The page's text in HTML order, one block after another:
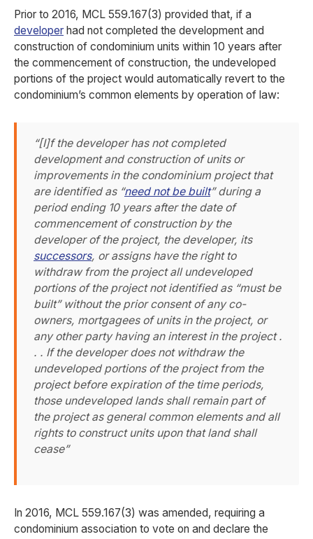
Prior to 2016, MCL 559.167(3) provided that, if a
developer had not completed the development and
construction of condominium units within 10 years after
the commencement of construction, the undeveloped
portions of the project would automatically revert to the
condominium’s common elements by operation of law:
“[I]f the developer has not completed
development and construction of units or
improvements in the condominium project that
are identified as “need not be built” during a
period ending 10 years after the date of
commencement of construction by the
developer of the project, the developer, its
successors, or assigns have the right to
withdraw from the project all undeveloped
portions of the project not identified as “must be
built” without the prior consent of any co-
owners, mortgagees of units in the project, or
any other party having an interest in the project .
. . If the developer does not withdraw the
undeveloped portions of the project from the
project before expiration of the time periods,
those undeveloped lands shall remain part of
the project as general common elements and all
rights to construct units upon that land shall
cease”
In 2016, MCL 559.167(3) was amended, requiring a
condominium association to vote on and declare the